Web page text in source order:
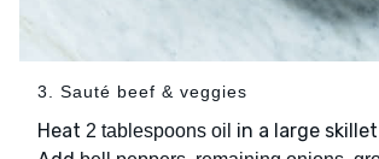
3. Sauté beef & veggies
Heat 2 tablespoons oil in a large